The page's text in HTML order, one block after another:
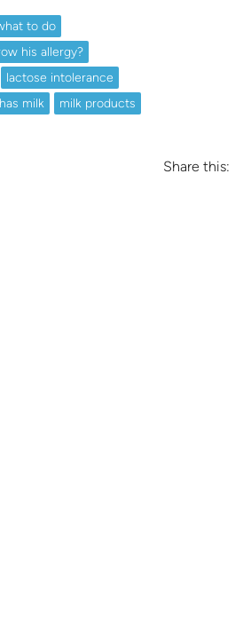
to do
his allergy?
lactose intolerance
milk
milk products
Share this: